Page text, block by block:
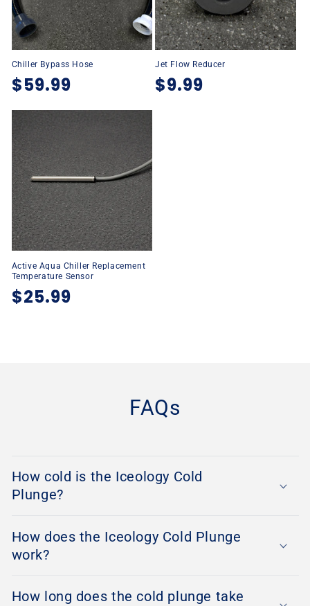
Chiller Bypass Hose
Regular
price
$59.99
Jet Flow Reducer
Regular
$9.99
Active Aqua Chiller Replacement
Temperature Sensor
Regular
$25.99
FAQs
How cold is the Iceology Cold
Plunge?
How does the Iceology Cold Plunge
work?
How long does the cold plunge take